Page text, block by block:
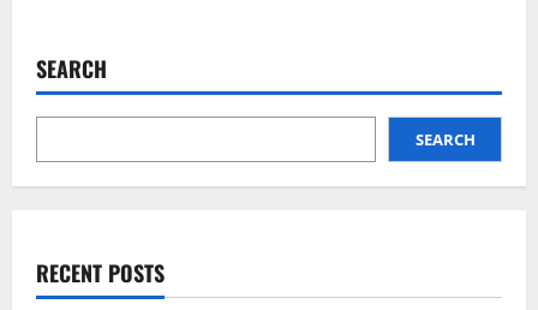
Knowledge
Public
SEARCH
SEARCH
RECENT POSTS